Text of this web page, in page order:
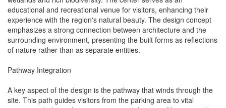
educational and recreational venue for visitors, enhancing their
experience with the region's natural beauty. The design concept
emphasizes a strong connection between architecture and the
surrounding environment, presenting the built forms as reflections
of nature rather than as separate entities.
Pathway Integration
A key aspect of the design is the pathway that winds through the
site. This path guides visitors from the parking area to vital